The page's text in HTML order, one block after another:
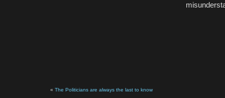
« The Politicians are always the last to know